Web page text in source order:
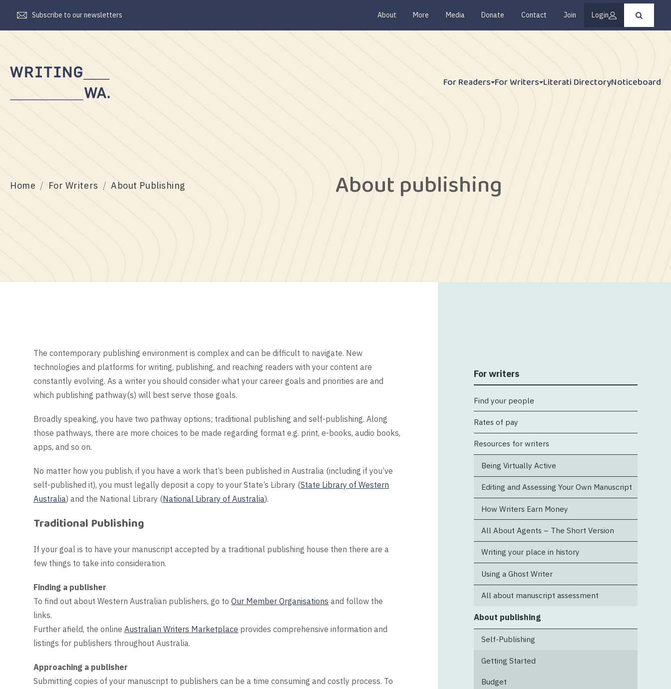
Subscribe to our newsletters About More Media Donate Contact Join Login
Press
enter
For Readers For Writers Literati DirectoryNoticeboard
Home For Writers About Publishing About publishing
The contemporary publishing environment is complex and can be difficult to navigate. New
technologies and platforms for writing, publishing, and reaching readers with your content are
constantly evolving. As a writer you should consider what your career goals and priorities are and
which publishing pathway(s) will best serve those goals.
Broadly speaking, you have two pathway options; traditional publishing and self-publishing. Along
those pathways, there are more choices to be made regarding format e.g. print, e-books, audio books,
apps, and so on.
No matter how you publish, if you have a work that’s been published in Australia (including if you’ve
self-published it), you must legally deposit a copy to your State’s Library (State Library of Western
Australia) and the National Library (National Library of Australia).
Traditional Publishing
If your goal is to have your manuscript accepted by a traditional publishing house then there are a
few things to take into consideration.
Finding a publisher
To find out about Western Australian publishers, go toOur Member Organisations and follow the
links.
Further afield, the onlineAustralian Writers Marketplace provides comprehensive information and
listings for publishers throughout Australia.
Approaching a publisher
Submitting copies of your manuscript to publishers can be a time consuming and costly process. To
For writers
Find your people
Rates of pay
Resources for writers
Being Virtually Active
Editing and Assessing Your Own Manuscript
How Writers Earn Money
All About Agents – The Short Version
Writing your place in history
Using a Ghost Writer
All about manuscript assessment
About publishing
Self-Publishing
Getting Started
Budget